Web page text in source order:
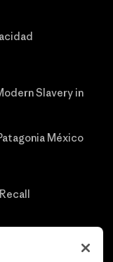
Slavery in
México